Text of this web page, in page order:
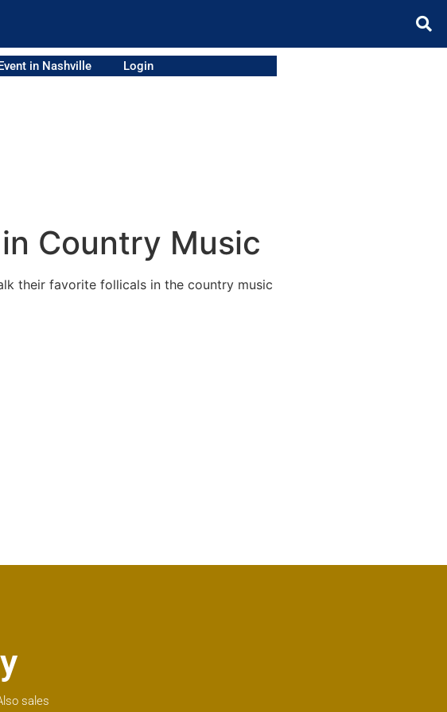
in Nashville Login
Country Music
their favorite follicals in the country music
sales